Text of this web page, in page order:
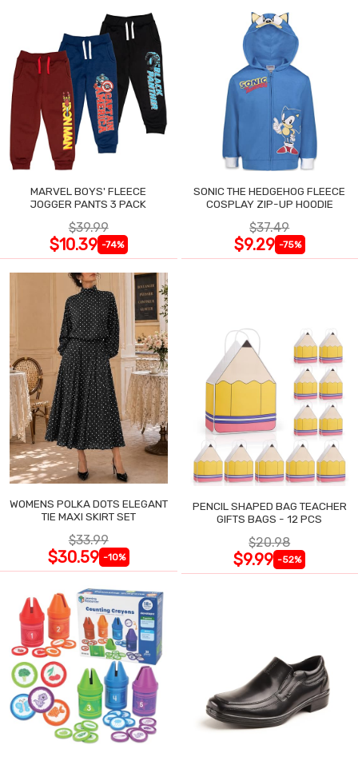
MARVEL BOYS' FLEECE
JOGGER PANTS 3 PACK
$39.99
$10.39 -74%
SONIC THE HEDGEHOG FLEECE
COSPLAY ZIP-UP HOODIE
$37.49
$9.29 -75%
WOMENS POLKA DOTS ELEGANT
TIE MAXI SKIRT SET
$33.99
$30.59 -10%
PENCIL SHAPED BAG TEACHER
GIFTS BAGS - 12 PCS
$20.98
$9.99 -52%